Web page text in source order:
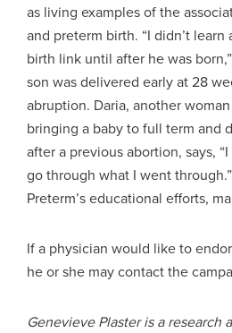
as living examples of the
and preterm birth. “I didn’t
birth link until after he was
son was delivered early at 28
abruption. Daria, another
bringing a baby to full term and
after a previous abortion, says,
go through what I went
Preterm’s educational efforts,
If a physician would like to
he or she may contact the
Genevieve Plaster is a research